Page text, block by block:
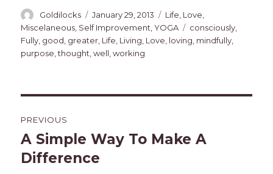
Author
Goldilocks
Posted
on
January 29, 2013 Categories
Life Love
Miscelaneous, Self Improvement,YOGA Tags
consciously,
Fully, good, greater, Life, Living, Love, loving, mindfully,
purpose,thought,well,working
navigation
PREVIOUS
Previous
post:
A Simple Way To Make A
Difference